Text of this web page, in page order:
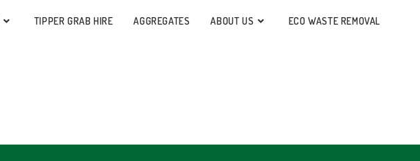
TIPPER GRAB HIRE AGGREGATES ABOUT US ECO WASTE REMOVAL